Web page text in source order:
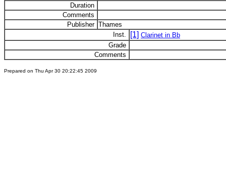
Duration
Comments
Publisher Thames
Inst.
[1] Clarinet in Bb
Grade
Comments
Prepared on Thu Apr 30 20:22:45 2009